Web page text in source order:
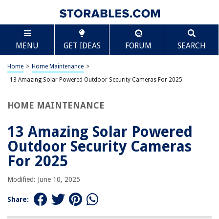
MENU GET IDEAS FORUM SEARCH
Home > Home Maintenance >
13 Amazing Solar Powered Outdoor Security Cameras For 2025
HOME MAINTENANCE
13 Amazing Solar Powered
Outdoor Security Cameras
For 2025
Modified: June 10, 2025
Share:
TABLE OF CONTENTS
13 Amazing Solar Powered Outdoor Security
Cameras For 2025
BEST OVERALL:
Solar Security Cameras Wireless Outdoor
Jump to Review
BEST RATING:
Jump to Review
BEST VALUE:
Tuck SHARKPOP Solar Security Cameras
Jump to Review
BESTSELLER:
ieGeek Wireless Outdoor Security Camera System with 2K
Resolution and AI
Jump to Review
Scroll